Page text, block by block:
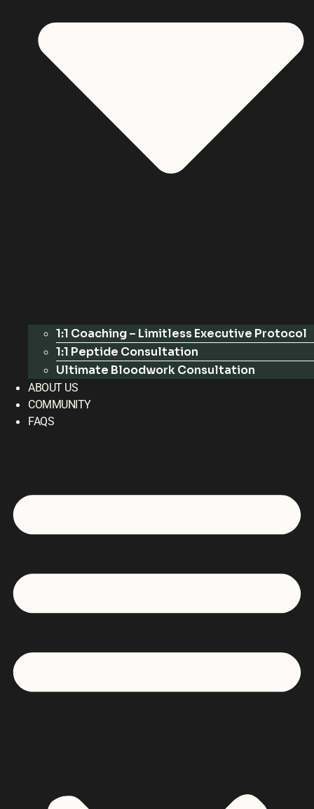
1:1 Coaching – Limitless Executive Protocol
1:1 Peptide Consultation
Ultimate Bloodwork Consultation
ABOUT US
COMMUNITY
FAQS